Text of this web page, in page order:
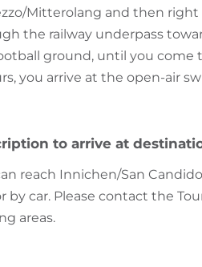
Mitterolang and then
the railway underpass
ground, until you come
you arrive at the open-air
to arrive at
reach Innichen/San
by car. Please contact the
areas.